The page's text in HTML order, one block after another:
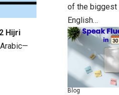
Hijri
of the biggest
English…
Blog